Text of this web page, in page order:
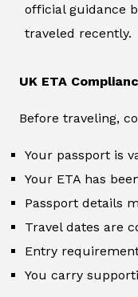
official guidance
traveled recently.
UK ETA
Before traveling,
Your passport is
Your ETA has
Passport details
Travel dates are
Entry
You carry